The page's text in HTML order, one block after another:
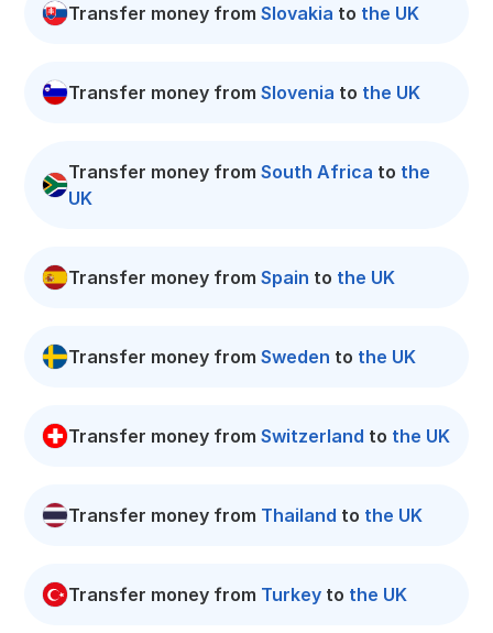
Transfer money fromSlovakia to the UK
Transfer money fromSlovenia to the UK
Transfer money fromSouth Africa to the
UK
Transfer money fromSpain to the UK
Transfer money fromSweden to the UK
Transfer money fromSwitzerland to the UK
Transfer money from Thailand to the UK
Transfer money from Turkey to the UK